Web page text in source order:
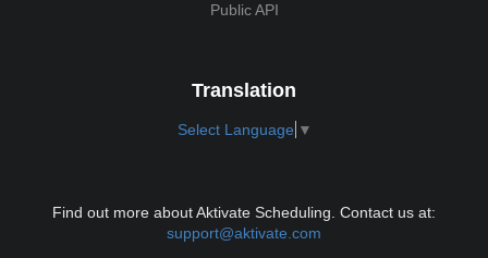
Public API
Translation
Select Language ▼
Find out more about Aktivate Scheduling. Contact us at:
support@aktivate.com